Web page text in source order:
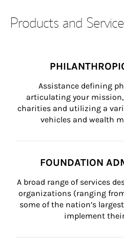
Products and
Assistance defining
articulating your
charities and utilizing a
vehicles and wealth
FOUNDATION
A broad range of services
organizations (ranging
some of the nation’s
implement